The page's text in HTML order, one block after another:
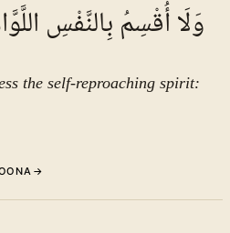
وَلَا أُقْسِمُ بِالنَّفْسِ
the self-reproaching spirit:
→